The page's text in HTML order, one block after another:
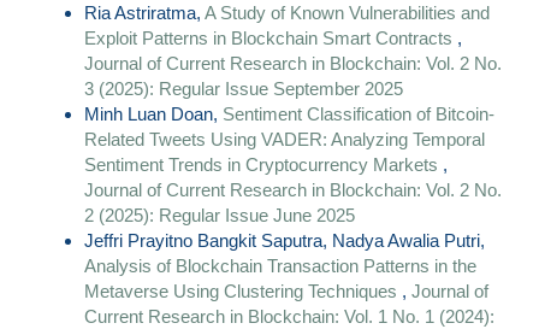
Ria Astriratma, A Study of Known Vulnerabilities and
Exploit Patterns in Blockchain Smart Contracts ,
Journal of Current Research in Blockchain: Vol. 2 No.
3 (2025): Regular Issue September 2025
Minh Luan Doan, Sentiment Classification of Bitcoin-
Related Tweets Using VADER: Analyzing Temporal
Sentiment Trends in Cryptocurrency Markets ,
Journal of Current Research in Blockchain: Vol. 2 No.
2 (2025): Regular Issue June 2025
Jeffri Prayitno Bangkit Saputra, Nadya Awalia Putri,
Analysis of Blockchain Transaction Patterns in the
Metaverse Using Clustering Techniques , Journal of
Current Research in Blockchain: Vol. 1 No. 1 (2024):